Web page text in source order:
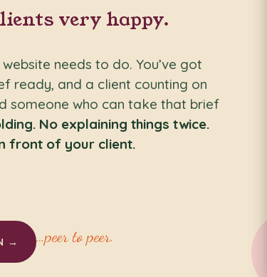
very happy.
needs to do. You’ve got
ready, and a client counting on
someone who can take that brief
No explaining things twice.
front of your client.
→ …peer to peer.